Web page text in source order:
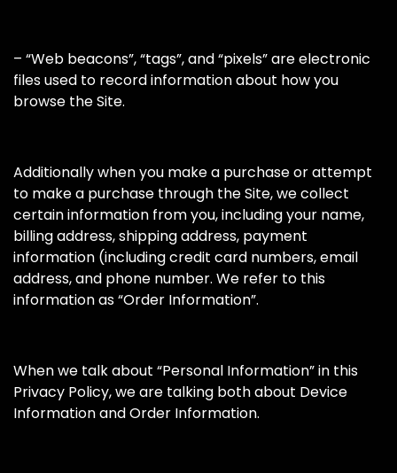
– “Web beacons”, “tags”, and “pixels” are electronic
files used to record information about how you
browse the Site.
Additionally when you make a purchase or attempt
to make a purchase through the Site, we collect
certain information from you, including your name,
billing address, shipping address, payment
information (including credit card numbers, email
address, and phone number. We refer to this
information as “Order Information”.
When we talk about “Personal Information” in this
Privacy Policy, we are talking both about Device
Information and Order Information.